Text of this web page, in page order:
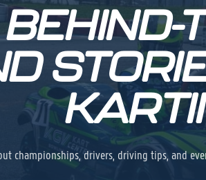
championships, drivers, driving tips, and